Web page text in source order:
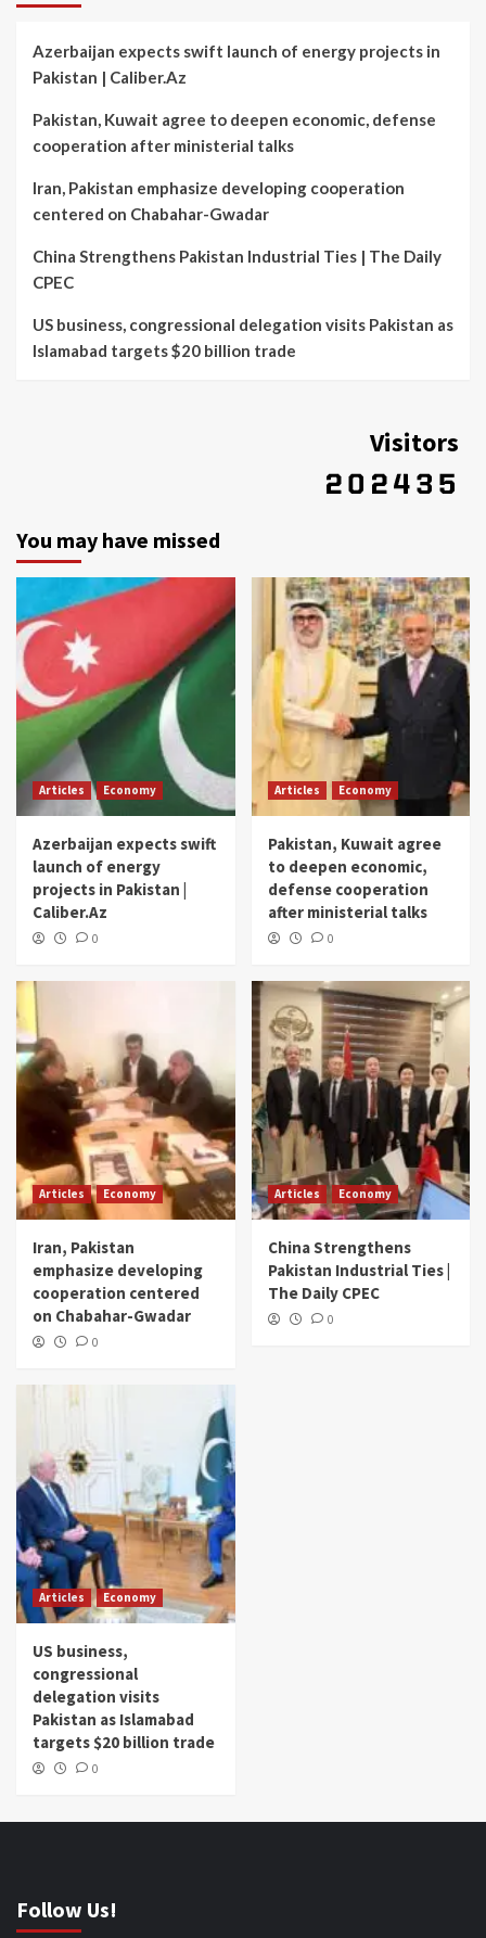
Azerbaijan expects swift launch of energy projects in
Pakistan | Caliber.Az
Pakistan, Kuwait agree to deepen economic, defense
cooperation after ministerial talks
Iran, Pakistan emphasize developing cooperation
centered on Chabahar-Gwadar
China Strengthens Pakistan Industrial Ties | The Daily
CPEC
US business, congressional delegation visits Pakistan as
Islamabad targets $20 billion trade
Visitors
You may have missed
Articles Economy
Azerbaijan expects swift
launch of energy
projects in Pakistan |
Caliber.Az
0
Articles Economy
Pakistan, Kuwait agree
to deepen economic,
defense cooperation
after ministerial talks
0
Articles Economy
Iran, Pakistan
emphasize developing
cooperation centered
on Chabahar-Gwadar
0
Articles Economy
China Strengthens
Pakistan Industrial Ties |
The Daily CPEC
0
Articles Economy
US business,
congressional
delegation visits
Pakistan as Islamabad
targets $20 billion trade
0
Follow Us!